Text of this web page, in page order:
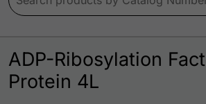
ADP-Ribosylation
Protein 4L